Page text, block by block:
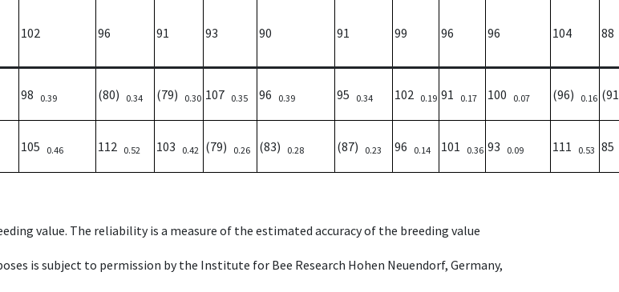
102 96 91 93 90 91 99 96 96 104 88
98 0.39 (80) 0.34 (79) 0.30 107 0.35 96 0.39 95 0.34 102 0.19 91 0.17 100 0.07 (96) 0.16
105 0.46 112 0.52 103 0.42 (79) 0.26 (83) 0.28 (87) 0.23 96 0.14 101 0.36 93 0.09 111 0.53
value. The reliability is a measure of the estimated accuracy of the breeding value
is subject to permission by the Institute for Bee Research Hohen Neuendorf, Germany,